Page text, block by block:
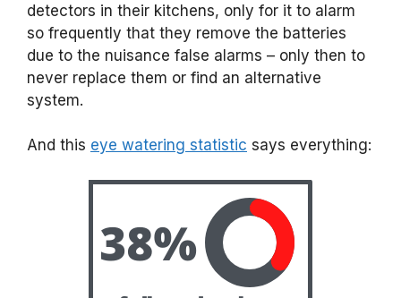
detectors in their kitchens, only for it to alarm
so frequently that they remove the batteries
due to the nuisance false alarms – only then to
never replace them or find an alternative
system.
And this eye watering statistic says everything: